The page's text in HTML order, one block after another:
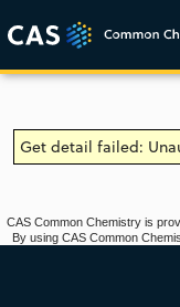
Get detail failed:
CAS Common Chemistry is
By using CAS Common